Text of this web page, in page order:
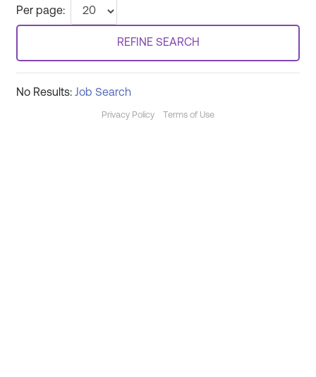
Per page:
REFINE SEARCH
No Results: Job Search
Privacy Policy Terms of Use